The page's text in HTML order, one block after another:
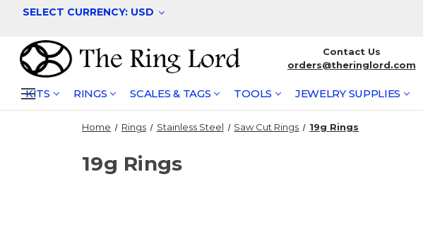
SELECT CURRENCY: USD
Contact Us
orders@theringlord.com
KITS RINGS SCALES & TAGS TOOLS JEWELRY SUPPLIES
Home Rings Stainless Steel Saw Cut Rings 19g Rings
19g Rings